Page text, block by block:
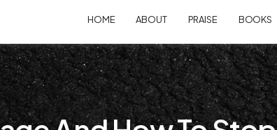
HOME ABOUT PRAISE BOOKS